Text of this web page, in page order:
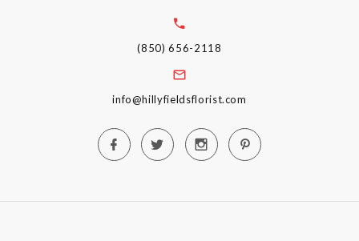
(850) 656-2118
info@hillyfieldsflorist.com